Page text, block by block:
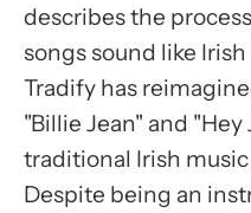
describes the
songs sound like
Tradify has
"Billie Jean" and
traditional Irish
Despite being an